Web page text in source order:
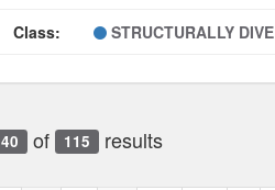
Class: STRUCTURALLY
of 115 results